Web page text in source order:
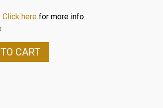
Click herefor more info.
CART